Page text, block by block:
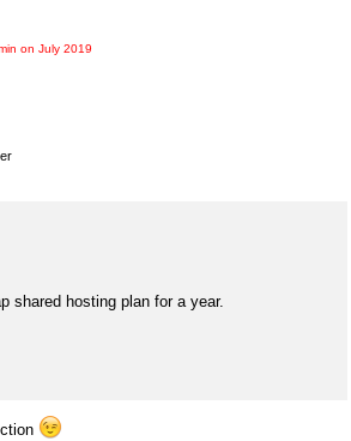
on July 2019
shared hosting plan for a year.